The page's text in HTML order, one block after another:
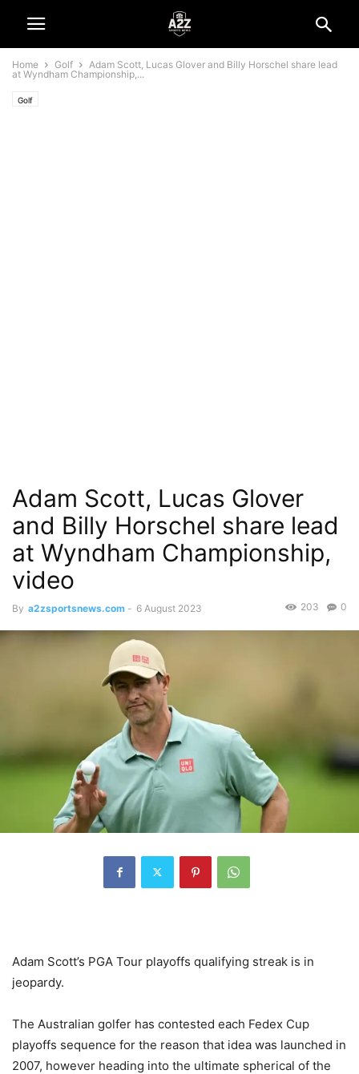
Home Golf
Adam Scott, Lucas Glover and Billy Horschel share lead
at Wyndham Championship,...
Golf
Adam Scott, Lucas Glover
and Billy Horschel share lead
at Wyndham Championship,
video
By a2zsportsnews.com - 6 August 2023 0
203
Adam Scott’s PGA Tour playoffs qualifying streak is in
jeopardy.
The Australian golfer has contested each Fedex Cup
playoffs sequence for the reason that idea was launched in
2007, however heading into the ultimate spherical of the